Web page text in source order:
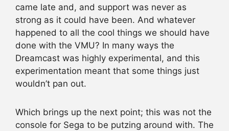
came late and, and support was never as
strong as it could have been. And whatever
happened to all the cool things we should have
done with the VMU? In many ways the
Dreamcast was highly experimental, and this
experimentation meant that some things just
wouldn’t pan out.
Which brings up the next point; this was not the
console for Sega to be putzing around with. The